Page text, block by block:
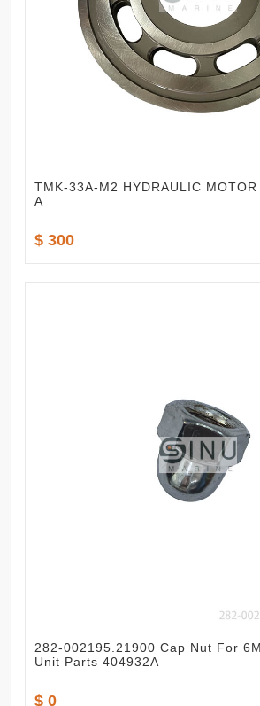
TMK-33A-M2 HYDRAULIC MOTOR
A
$ 300
282-002195.21900 Cap Nut For
Unit Parts 404932A
$ 0